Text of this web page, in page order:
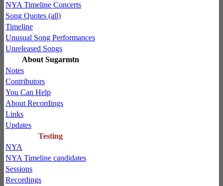
NYA Timeline Concerts
Song Quotes (all)
Timeline
Unusual Song Performances
Unreleased Songs
About Sugarmtn
Notes
Contributors
You Can Help
About Recordings
Links
Updates
Testing
NYA
NYA Timeline candidates
Sessions
Recordings